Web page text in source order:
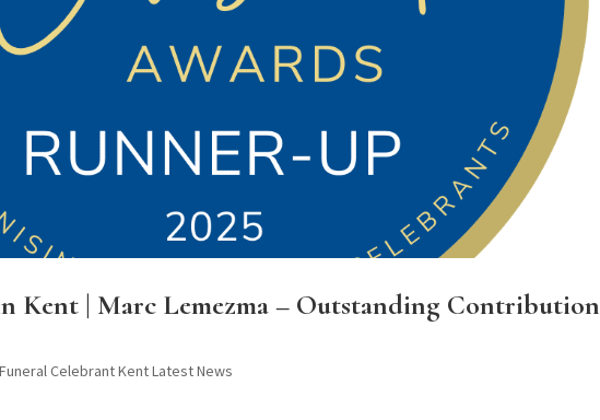
Kent | Marc Lemezma – Outstanding Contribution
Funeral Celebrant Kent Latest News